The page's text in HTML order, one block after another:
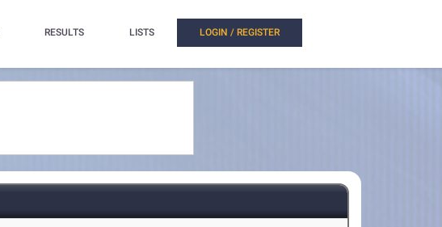
RESULTS LISTS LOGIN / REGISTER